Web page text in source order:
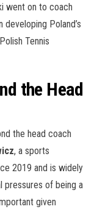
went on to coach
Poland’s
Tennis
the Head
the head coach
, a sports
2019 and is widely
pressures of being a
given